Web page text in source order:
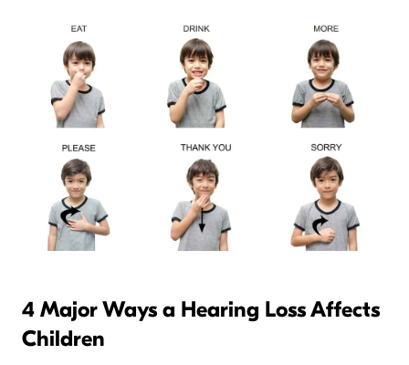
4 Major Ways a Hearing Loss Affects
Children